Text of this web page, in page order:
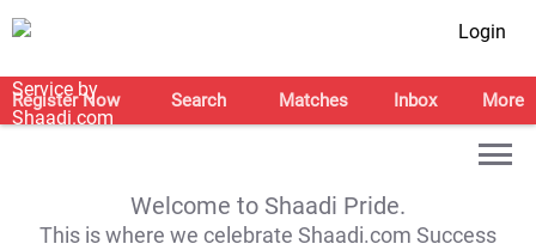
Login
Register Now Search Matches Inbox More
Welcome to Shaadi Pride.
This is where we celebrate Shaadi.com Success